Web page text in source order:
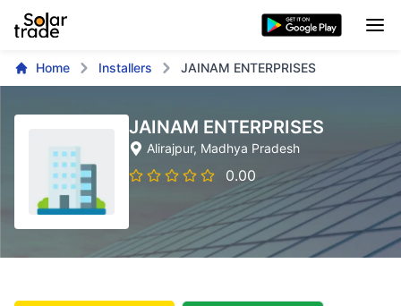
Home Installers JAINAM ENTERPRISES
JAINAM ENTERPRISES
Alirajpur, Madhya Pradesh
0.00